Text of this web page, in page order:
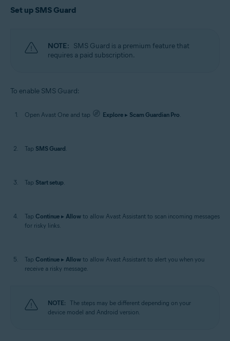
Set up SMS Guard
NOTE: SMS Guard is a premium feature that
requires a paid subscription.
To enable SMS Guard:
Open Avast One and tap Explore ▸ Scam Guardian Pro.
Tap SMS Guard.
Tap Start setup.
Tap Continue ▸ Allow to allow Avast Assistant to scan incoming messages
for risky links.
Tap Continue ▸ Allow to allow Avast Assistant to alert you when you
receive a risky message.
NOTE:
The steps may be different depending on your
device model and Android version.